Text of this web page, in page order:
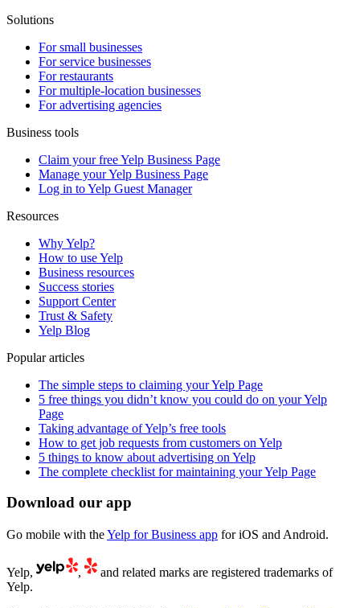
Solutions
For small businesses
For service businesses
For restaurants
For multiple-location businesses
For advertising agencies
Business tools
Claim your free Yelp Business Page
Manage your Yelp Business Page
Log in to Yelp Guest Manager
Resources
Why Yelp?
How to use Yelp
Business resources
Success stories
Support Center
Trust & Safety
Yelp Blog
Popular articles
The simple steps to claiming your Yelp Page
5 free things you didn’t know you could do on your Yelp
Page
Taking advantage of Yelp’s free tools
How to get job requests from customers on Yelp
5 things to know about advertising on Yelp
The complete checklist for maintaining your Yelp Page
Download our app
Go mobile with theYelp for Business app for iOS and Android.
Yelp, ,
and related marks are registered trademarks of
Yelp.